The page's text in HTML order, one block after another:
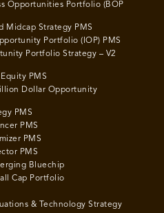
Opportunities Portfolio (BOP
Midcap Strategy PMS
Portfolio (IOP) PMS
Portfolio Strategy – V2
PMS
Dollar Opportunity
PMS
PMS
PMS
PMS
Bluechip
Cap Portfolio
& Technology Strategy